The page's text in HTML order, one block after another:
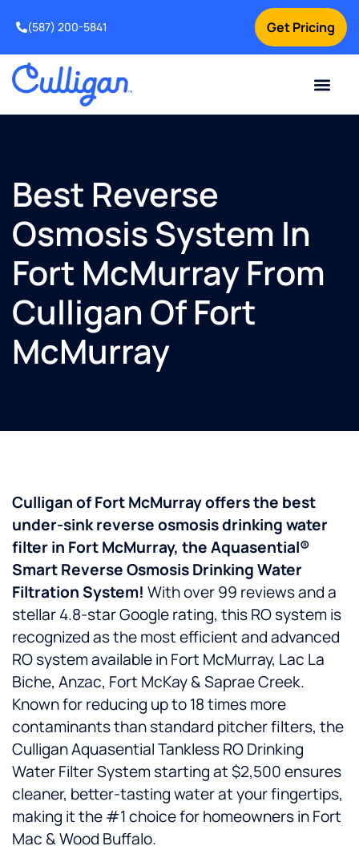
Get Pricing
(587) 200-5841
Best Reverse
Osmosis System In
Fort McMurray From
Culligan Of Fort
McMurray
Culligan of Fort McMurray offers the best
under-sink reverse osmosis drinking water
filter in Fort McMurray, the Aquasential®
Smart Reverse Osmosis Drinking Water
Filtration System! With over 99 reviews and a
stellar 4.8-star Google rating, this RO system is
recognized as the most efficient and advanced
RO system available in Fort McMurray, Lac La
Biche, Anzac, Fort McKay & Saprae Creek.
Known for reducing up to 18 times more
contaminants than standard pitcher filters, the
Culligan Aquasential Tankless RO Drinking
Water Filter System starting at $2,500 ensures
cleaner, better-tasting water at your fingertips,
making it the #1 choice for homeowners in Fort
Mac & Wood Buffalo.